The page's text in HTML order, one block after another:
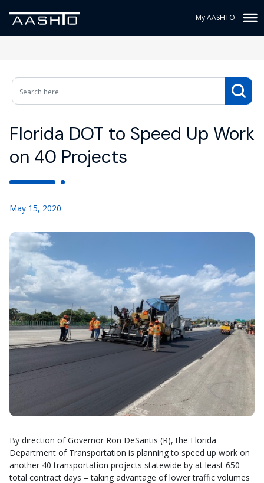
My AASHTO
Florida DOT to Speed Up Work
on 40 Projects
May 15, 2020
By direction of Governor Ron DeSantis (R), the Florida
Department of Transportation is planning to speed up work on
another 40 transportation projects statewide by at least 650
total contract days – taking advantage of lower traffic volumes